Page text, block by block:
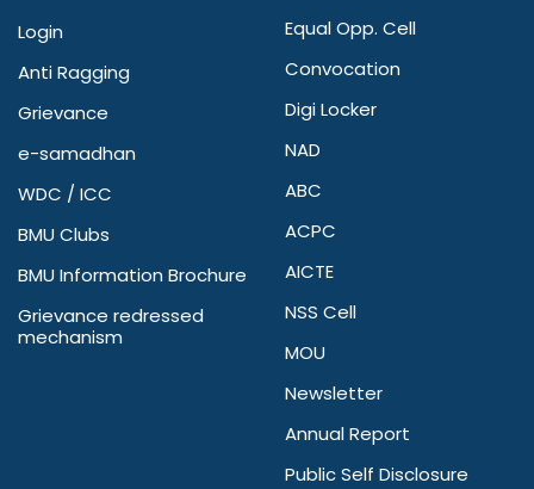
Login
Anti Ragging
Grievance
e-samadhan
WDC / ICC
BMU Clubs
BMU Information Brochure
Grievance redressed
mechanism
Equal Opp. Cell
Convocation
Digi Locker
NAD
ABC
ACPC
AICTE
NSS Cell
MOU
Newsletter
Annual Report
Public Self Disclosure